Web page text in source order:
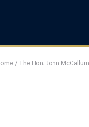
/ The Hon. John McCallum